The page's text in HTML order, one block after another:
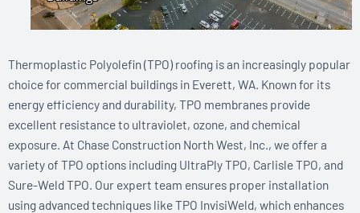
Thermoplastic Polyolefin (TPO) roofing is an increasingly popular
choice for commercial buildings in Everett, WA. Known for its
energy efficiency and durability, TPO membranes provide
excellent resistance to ultraviolet, ozone, and chemical
exposure. At Chase Construction North West, Inc., we offer a
variety of TPO options including UltraPly TPO, Carlisle TPO, and
Sure-Weld TPO. Our expert team ensures proper installation
using advanced techniques like TPO InvisiWeld, which enhances